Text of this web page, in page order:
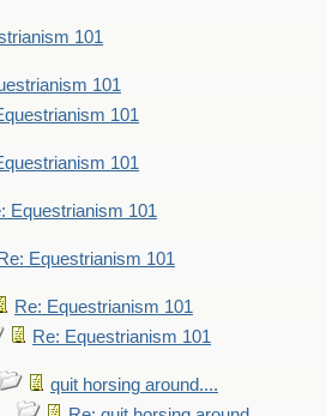
101
101
101
101
Equestrianism 101
Re: Equestrianism 101
Re: Equestrianism 101
Re: Equestrianism 101
quit horsing around....